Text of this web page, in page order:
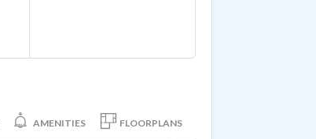
AMENITIES FLOORPLANS